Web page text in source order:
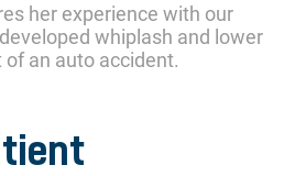
her experience with our
whiplash and lower
of an auto accident.